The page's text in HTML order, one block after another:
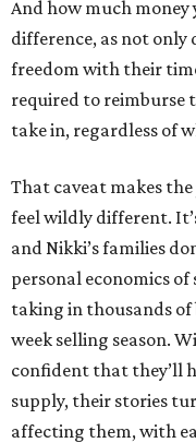
And how much money
difference, as not only
freedom with their
required to reimburse
take in, regardless of
That caveat makes
feel wildly different.
and Nikki’s families
personal economics
taking in thousands of
week selling season.
confident that they’ll
supply, their stories
affecting them, with